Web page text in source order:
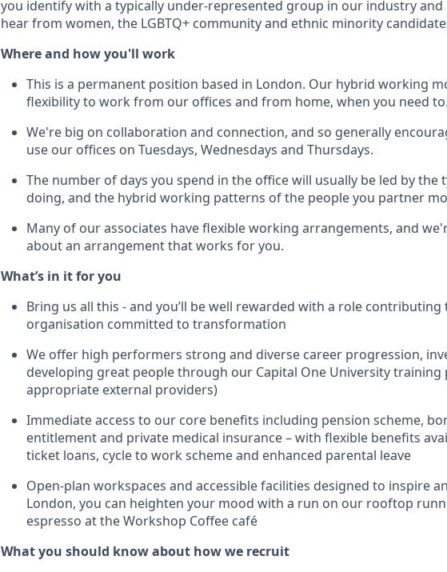
you identify with a typically under-represented group in our industry
hear from women, the LGBTQ+ community and ethnic minority
Where and how you'll work
This is a permanent position based in London. Our hybrid working
flexibility to work from our offices and from home, when you need to.
We're big on collaboration and connection, and so generally
use our offices on Tuesdays, Wednesdays and Thursdays.
The number of days you spend in the office will usually be led by the
doing, and the hybrid working patterns of the people you partner
Many of our associates have flexible working arrangements, and
about an arrangement that works for you.
What’s in it for you
Bring us all this - and you’ll be well rewarded with a role
organisation committed to transformation
We offer high performers strong and diverse career progression,
developing great people through our Capital One University training
appropriate external providers)
Immediate access to our core benefits including pension scheme,
entitlement and private medical insurance – with flexible benefits
ticket loans, cycle to work scheme and enhanced parental leave
Open-plan workspaces and accessible facilities designed to inspire
London, you can heighten your mood with a run on our rooftop
espresso at the Workshop Coffee café
What you should know about how we recruit